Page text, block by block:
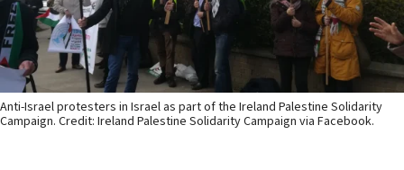
Anti-Israel protesters in Israel as part of the Ireland Palestine Solidarity
Campaign. Credit: Ireland Palestine Solidarity Campaign via Facebook.